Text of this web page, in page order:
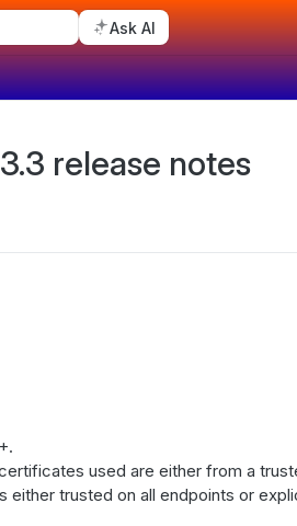
Ask AI
release notes
used are either from a
trusted on all endpoints or